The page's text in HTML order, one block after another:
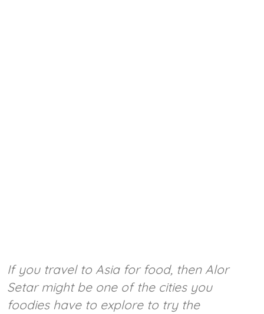
If you travel to Asia for food, then Alor
Setar might be one of the cities you
foodies have to explore to try the